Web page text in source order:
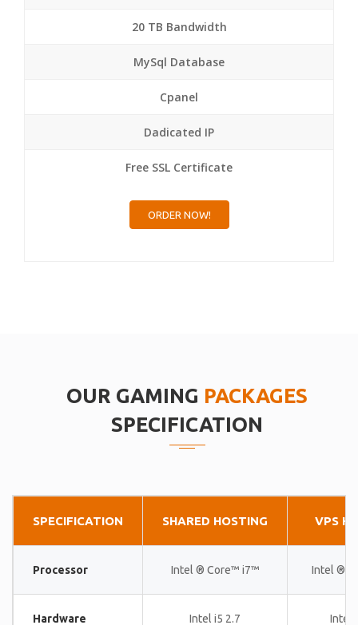
20 TB Bandwidth
MySql Database
Cpanel
Dadicated IP
Free SSL Certificate
ORDER NOW!
OUR GAMING PACKAGES
SPECIFICATION
SPECIFICATION SHARED HOSTING VPS
Processor Intel ® Core™ i7™ Intel ®
Hardware Intel i5 2.7 Intel